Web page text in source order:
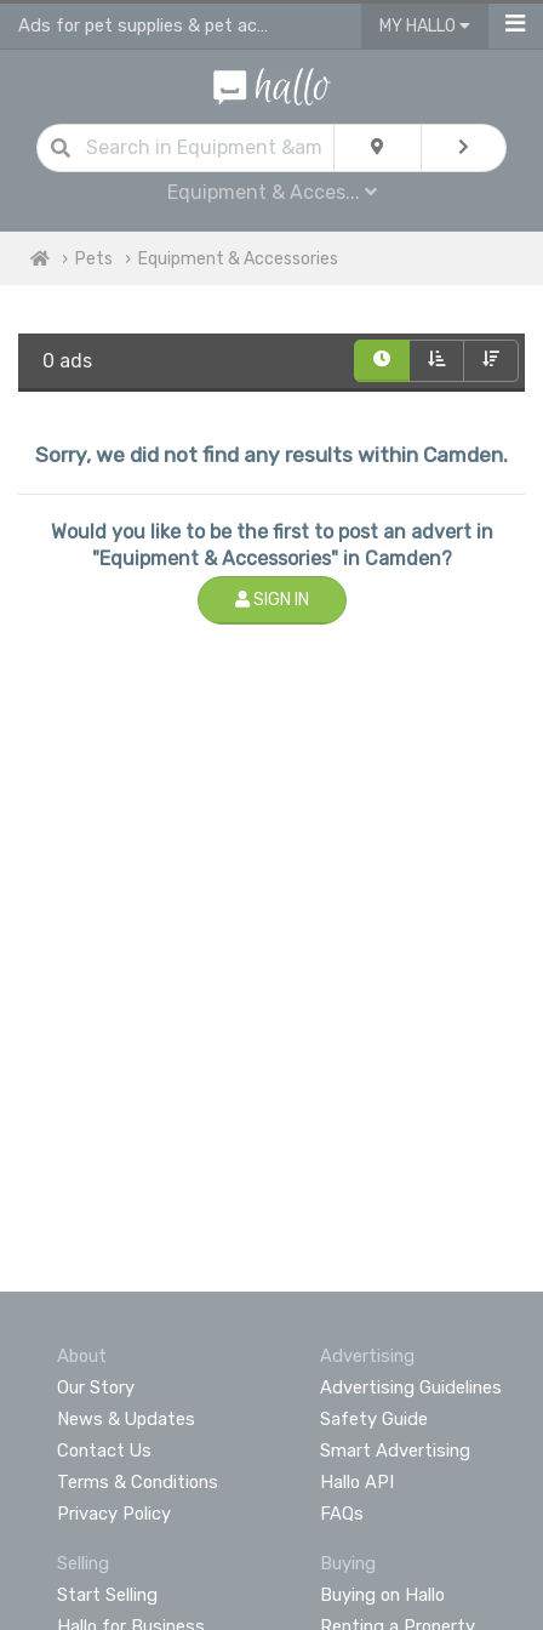
Ads for pet supplies & pet accessories in Camden MY HALLO
Equipment & Acces...
Pets Equipment & Accessories
0 ads
Sorry, we did not find any results within Camden.
Would you like to be the first to post an advert in
"Equipment & Accessories" in Camden?
SIGN IN
About
Our Story
News & Updates
Contact Us
Terms & Conditions
Privacy Policy
Advertising
Advertising Guidelines
Safety Guide
Smart Advertising
Hallo API
FAQs
Selling
Start Selling
Buying
Buying on Hallo